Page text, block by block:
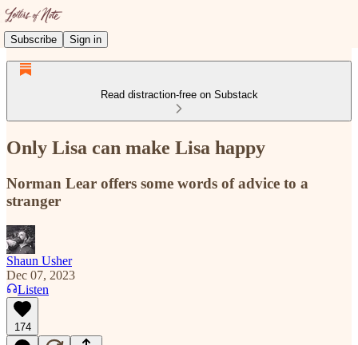
Subscribe Sign in
Read distraction-free on Substack
Only Lisa can make Lisa happy
Norman Lear offers some words of advice to a
stranger
Shaun Usher
Dec 07, 2023
Listen
174